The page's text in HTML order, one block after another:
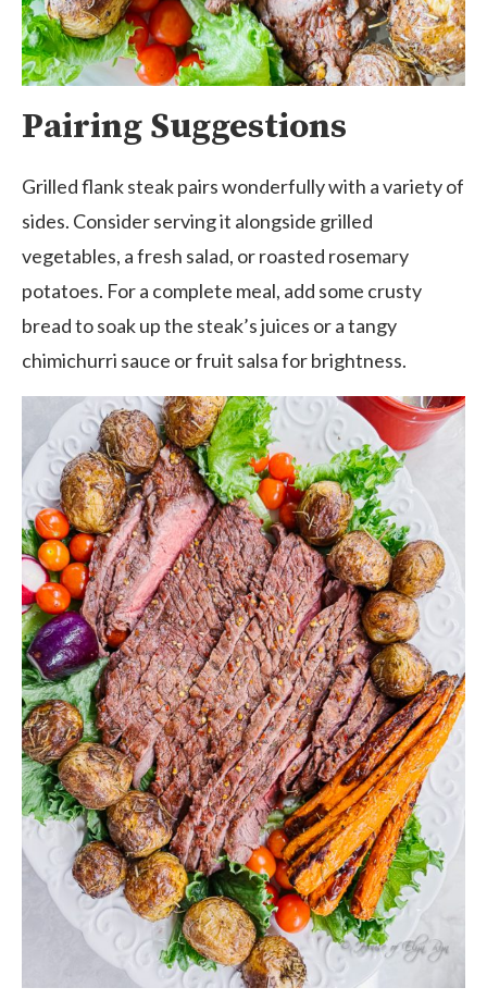
Pairing Suggestions
Grilled flank steak pairs wonderfully with a variety of
sides. Consider serving it alongside grilled
vegetables, a fresh salad, or roasted rosemary
potatoes. For a complete meal, add some crusty
bread to soak up the steak’s juices or a tangy
chimichurri sauce or fruit salsa for brightness.